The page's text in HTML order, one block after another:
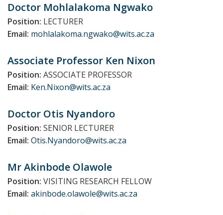
Doctor Mohlalakoma Ngwako
Position: LECTURER
Email: mohlalakoma.ngwako@wits.ac.za
Associate Professor Ken Nixon
Position: ASSOCIATE PROFESSOR
Email: Ken.Nixon@wits.ac.za
Doctor Otis Nyandoro
Position: SENIOR LECTURER
Email: Otis.Nyandoro@wits.ac.za
Mr Akinbode Olawole
Position: VISITING RESEARCH FELLOW
Email: akinbode.olawole@wits.ac.za